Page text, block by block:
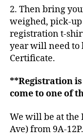
2. Then bring
weighed, pick-
registration t-
year will need to
Certificate.
**Registration
come to one of
We will be at the
Ave) from 9A-12P.